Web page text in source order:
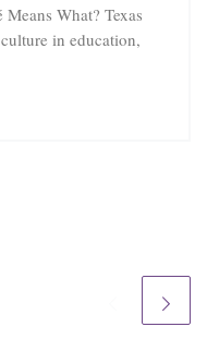
What? Texas
in education,